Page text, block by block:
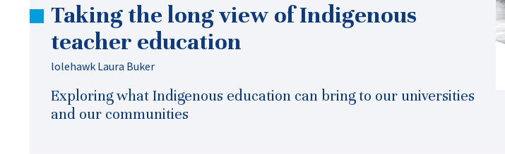
Taking the long view of Indigenous
teacher education
lolehawk Laura Buker
Exploring what Indigenous education can bring to our universities
and our communities